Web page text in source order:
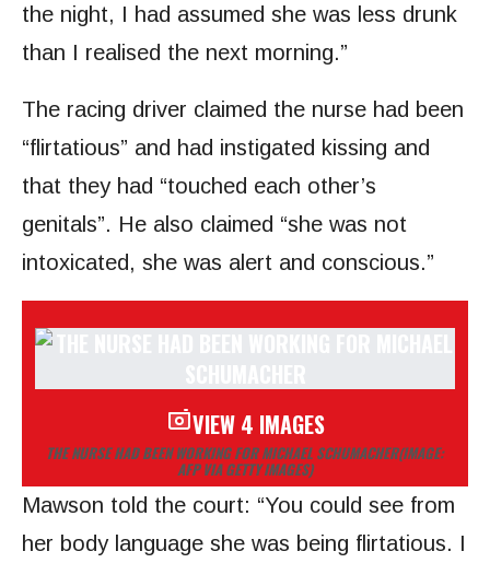
the night, I had assumed she was less drunk
than I realised the next morning.”
The racing driver claimed the nurse had been
“flirtatious” and had instigated kissing and
that they had “touched each other’s
genitals”. He also claimed “she was not
intoxicated, she was alert and conscious.”
VIEW 4 IMAGES
THE NURSE HAD BEEN WORKING FOR MICHAEL SCHUMACHER(IMAGE:
AFP VIA GETTY IMAGES)
Mawson told the court: “You could see from
her body language she was being flirtatious. I